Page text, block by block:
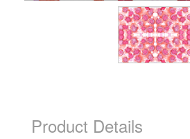
Product Details